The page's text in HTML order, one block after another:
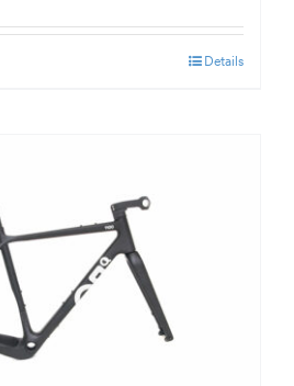
Details